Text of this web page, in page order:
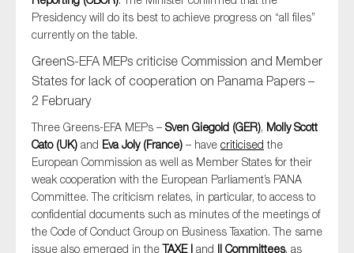
Presidency will do its best to achieve progress on “all files”
currently on the table.
GreenS-EFA MEPs criticise Commission and Member
States for lack of cooperation on Panama Papers –
2 February
Three Greens-EFA MEPs – Sven Giegold (GER), Molly Scott
Cato (UK) and Eva Joly (France) – have criticised the
European Commission as well as Member States for their
weak cooperation with the European Parliament’s PANA
Committee. The criticism relates, in particular, to access to
confidential documents such as minutes of the meetings of
the Code of Conduct Group on Business Taxation. The same
issue also emerged in theTAXE I and II Committees, as